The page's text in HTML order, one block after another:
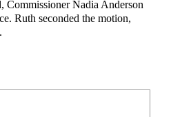
Commissioner Nadia Anderson
Ruth seconded the motion,